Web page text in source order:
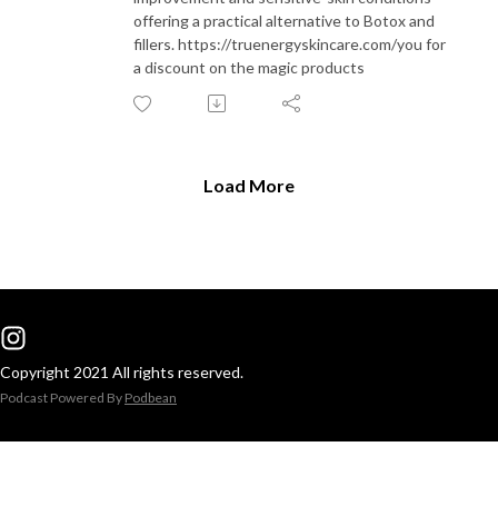
offering a practical alternative to Botox and
fillers. https://truenergyskincare.com/you for
a discount on the magic products
Load More
Copyright 2021 All rights reserved.
Podcast Powered By Podbean